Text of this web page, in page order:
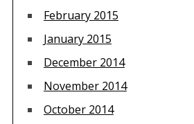
February 2015
January 2015
December 2014
November 2014
October 2014